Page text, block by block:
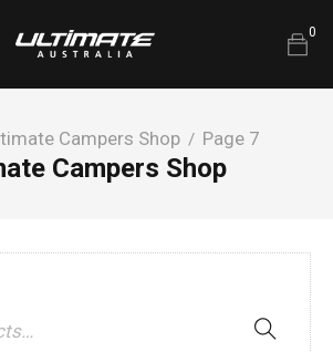
0
Campers Shop / Page 7
Campers Shop